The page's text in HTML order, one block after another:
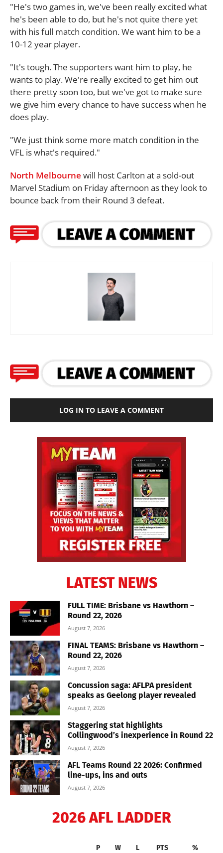
"He's two games in, we've been really excited what
he's been able to do, but he's not quite there yet
with his full match condition. We want him to be a
10-12 year player.
"It's tough. The supporters want him to play, he
wants to play. We're really excited to get him out
there pretty soon too, but we've got to make sure
we give him every chance to have success when he
does play.
"We just think some more match condition in the
VFL is what's required."
North Melbourne will host Carlton at a sold-out
Marvel Stadium on Friday afternoon as they look to
bounce back from their Round 3 defeat.
LOG IN TO LEAVE A COMMENT
LATEST NEWS
FULL TIME: Brisbane vs Hawthorn –
Round 22, 2026
August 7, 2026
FINAL TEAMS: Brisbane vs Hawthorn –
Round 22, 2026
August 7, 2026
Concussion saga: AFLPA president
speaks as Geelong player revealed
August 7, 2026
Staggering stat highlights
Collingwood’s inexperience in Round 22
August 7, 2026
AFL Teams Round 22 2026: Confirmed
line-ups, ins and outs
August 7, 2026
2026 AFL LADDER
P W L PTS %